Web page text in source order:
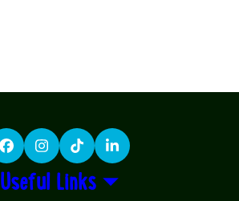
FacebookInstagram
TikTokLinkedIn
Useful Links